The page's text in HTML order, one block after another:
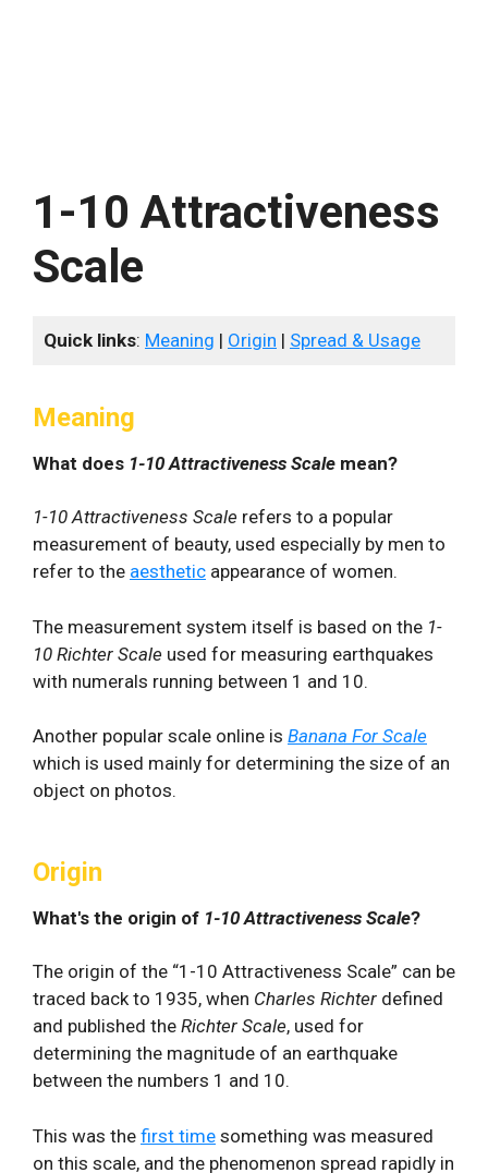
1-10 Attractiveness
Scale
Quick links: Meaning | Origin | Spread & Usage
Meaning
What does 1-10 Attractiveness Scale mean?
1-10 Attractiveness Scale refers to a popular
measurement of beauty, used especially by men to
refer to the aesthetic appearance of women.
The measurement system itself is based on the 1-
10 Richter Scale used for measuring earthquakes
with numerals running between 1 and 10.
Another popular scale online is Banana For Scale
which is used mainly for determining the size of an
object on photos.
Origin
What's the origin of 1-10 Attractiveness Scale?
The origin of the “1-10 Attractiveness Scale” can be
traced back to 1935, when Charles Richter defined
and published the Richter Scale, used for
determining the magnitude of an earthquake
between the numbers 1 and 10.
This was the first time something was measured
on this scale, and the phenomenon spread rapidly in